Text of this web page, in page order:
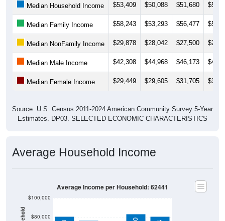
Median Household Income $53,409 $50,088 $51,680
Median Family Income $58,243 $53,293 $56,477
Median NonFamily Income $29,878 $28,042 $27,500
Median Male Income $42,308 $44,968 $46,173
Median Female Income $29,449 $29,605 $31,705
Source: U.S. Census 2011-2024 American Community Survey 5-Year
Estimates. DP03. SELECTED ECONOMIC CHARACTERISTICS
Average Household Income
$80,000
$100,000
Average Income per Household: 62441